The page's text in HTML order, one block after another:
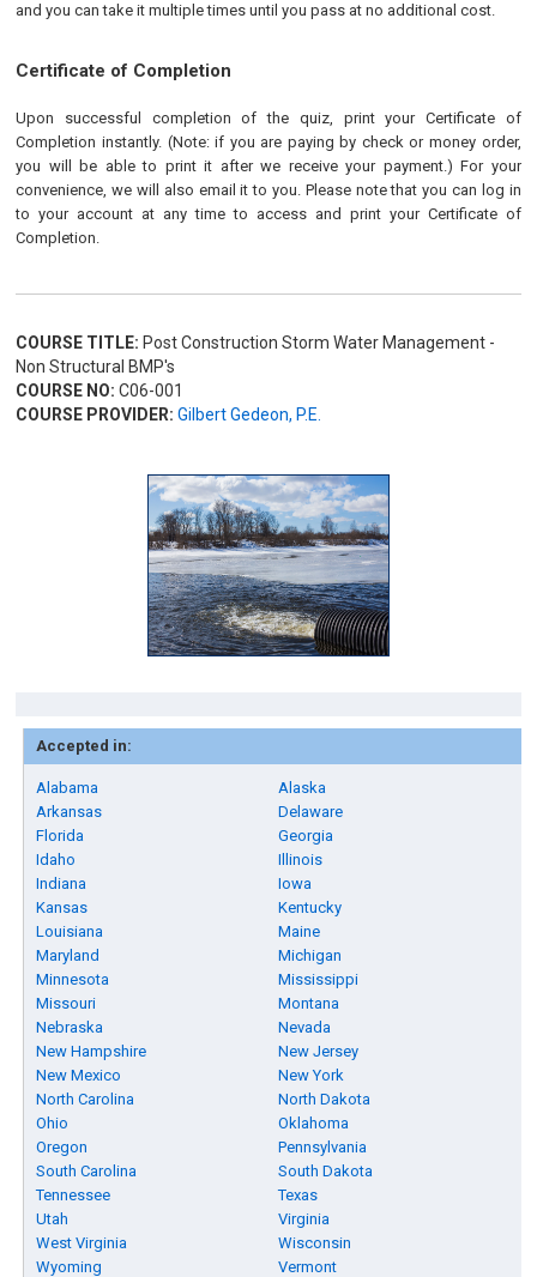
and you can take it multiple times until you pass at no additional cost.
Certificate of Completion
Upon successful completion of the quiz, print your Certificate of
Completion instantly. (Note: if you are paying by check or money order,
you will be able to print it after we receive your payment.) For your
convenience, we will also email it to you. Please note that you can log in
to your account at any time to access and print your Certificate of
Completion.
COURSE TITLE: Post Construction Storm Water Management -
Non Structural BMP's
COURSE NO: C06-001
COURSE PROVIDER: Gilbert Gedeon, P.E.
Accepted in:
Alabama
Alaska
Arkansas
Delaware
Florida
Georgia
Idaho
Illinois
Indiana
Iowa
Kansas
Kentucky
Louisiana
Maine
Maryland
Michigan
Minnesota
Mississippi
Missouri
Montana
Nebraska
Nevada
New Hampshire
New Jersey
New Mexico
New York
North Carolina
North Dakota
Ohio
Oklahoma
Oregon
Pennsylvania
South Carolina
South Dakota
Tennessee
Texas
Utah
Virginia
West Virginia
Wisconsin
Wyoming
Vermont